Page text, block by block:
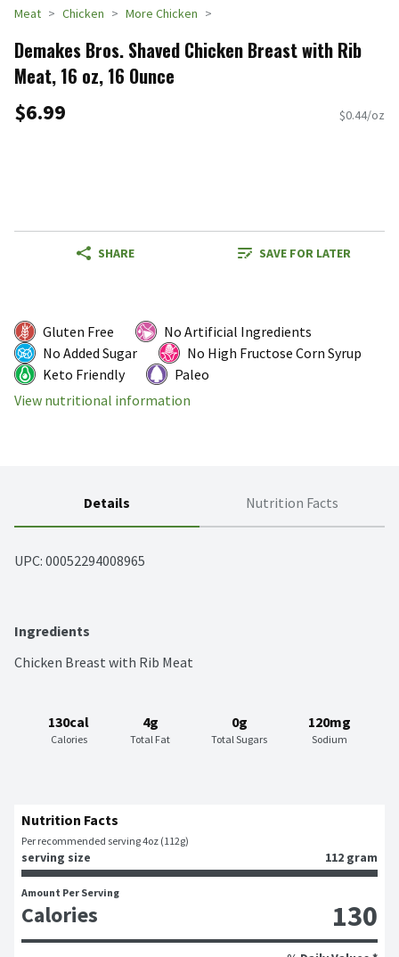
Meat Chicken More Chicken
Demakes Bros. Shaved Chicken Breast with Rib
Meat, 16 oz, 16 Ounce
$6.99 $0.44/oz
SHARE SAVE FOR LATER
Gluten Free
No Artificial Ingredients
No Added Sugar
No High Fructose Corn Syrup
Keto Friendly
Paleo
View nutritional information
Details Nutrition Facts
UPC: 00052294008965
Ingredients
Chicken Breast with Rib Meat
130cal
Calories
4g
Total Fat
0g
Total Sugars
120mg
Sodium
Nutrition Facts
Per recommended serving 4oz (112g)
serving size 112 gram
Amount Per Serving
Calories 130